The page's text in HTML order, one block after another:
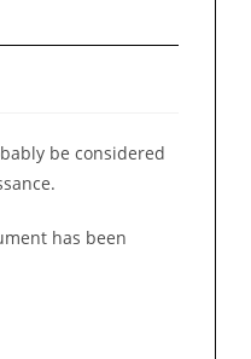
be considered
has been